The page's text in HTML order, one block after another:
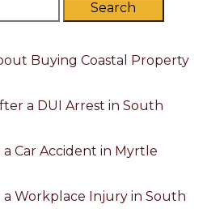
Search
Buying Coastal Property
a DUI Arrest in South
Car Accident in Myrtle
Workplace Injury in South